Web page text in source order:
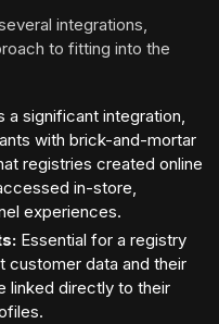
integrations,
to fitting into the
a significant integration,
with brick-and-mortar
registries created online
in-store,
experiences.
Essential for a registry
customer data and their
linked directly to their